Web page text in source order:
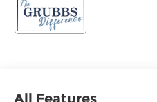
computer.
All Features